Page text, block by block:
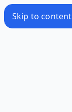
Skip to content